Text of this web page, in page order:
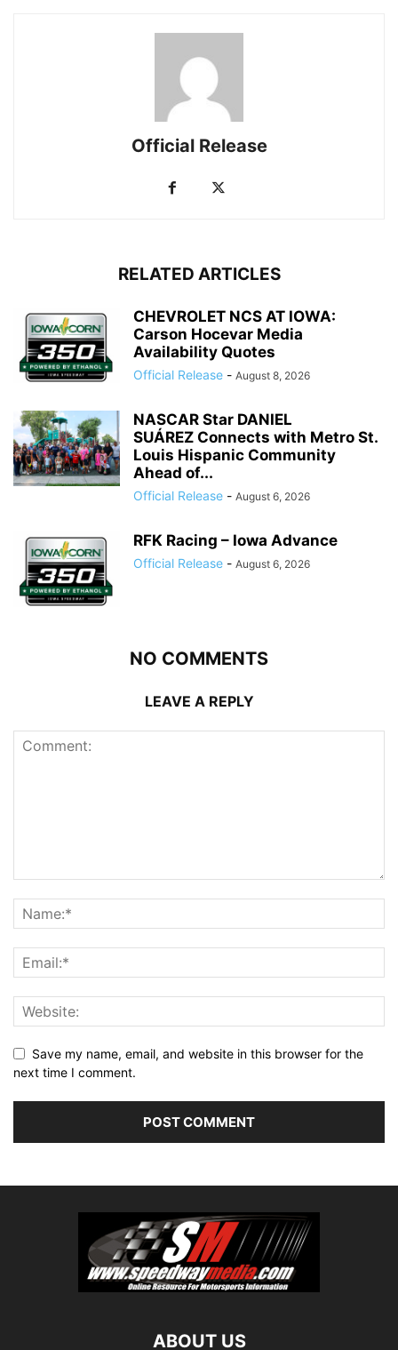
Official Release
RELATED ARTICLES
CHEVROLET NCS AT IOWA:
Carson Hocevar Media
Availability Quotes
Official Release - August 8, 2026
NASCAR Star DANIEL
SUÁREZ Connects with Metro St.
Louis Hispanic Community
Ahead of...
Official Release - August 6, 2026
RFK Racing – Iowa Advance
Official Release - August 6, 2026
NO COMMENTS
LEAVE A REPLY
Save my name, email, and website in this browser for the
next time I comment.
ABOUT US